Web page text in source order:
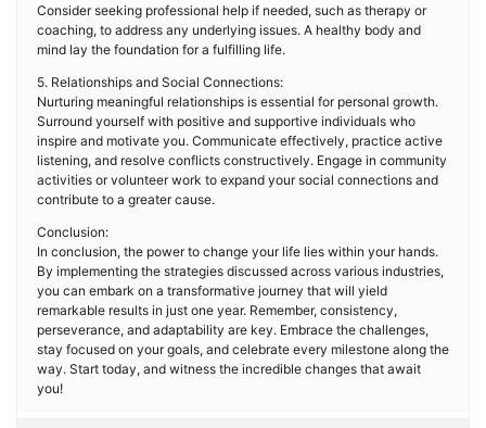
Consider seeking professional help if needed, such as therapy or
coaching, to address any underlying issues. A healthy body and
mind lay the foundation for a fulfilling life.
5. Relationships and Social Connections:
Nurturing meaningful relationships is essential for personal growth.
Surround yourself with positive and supportive individuals who
inspire and motivate you. Communicate effectively, practice active
listening, and resolve conflicts constructively. Engage in community
activities or volunteer work to expand your social connections and
contribute to a greater cause.
Conclusion:
In conclusion, the power to change your life lies within your hands.
By implementing the strategies discussed across various industries,
you can embark on a transformative journey that will yield
remarkable results in just one year. Remember, consistency,
perseverance, and adaptability are key. Embrace the challenges,
stay focused on your goals, and celebrate every milestone along the
way. Start today, and witness the incredible changes that await
you!